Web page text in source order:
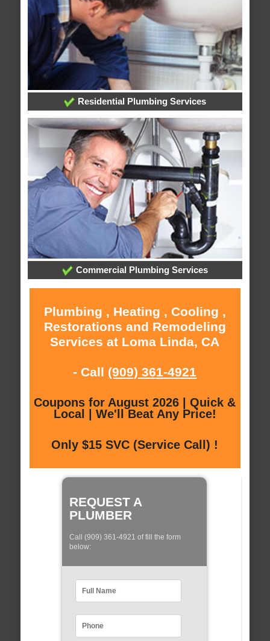
Residential Plumbing Services
Commercial Plumbing Services
Plumbing , Heating , Cooling ,
Restorations and Remodeling
Services at Loma Linda, CA
- Call (909) 361-4921
Coupons for August 2026 | Quick &
Local | We'll Beat Any Price!
Only $15 SVC (Service Call) !
REQUEST A
PLUMBER
Call (909) 361-4921 of fill the form
below: